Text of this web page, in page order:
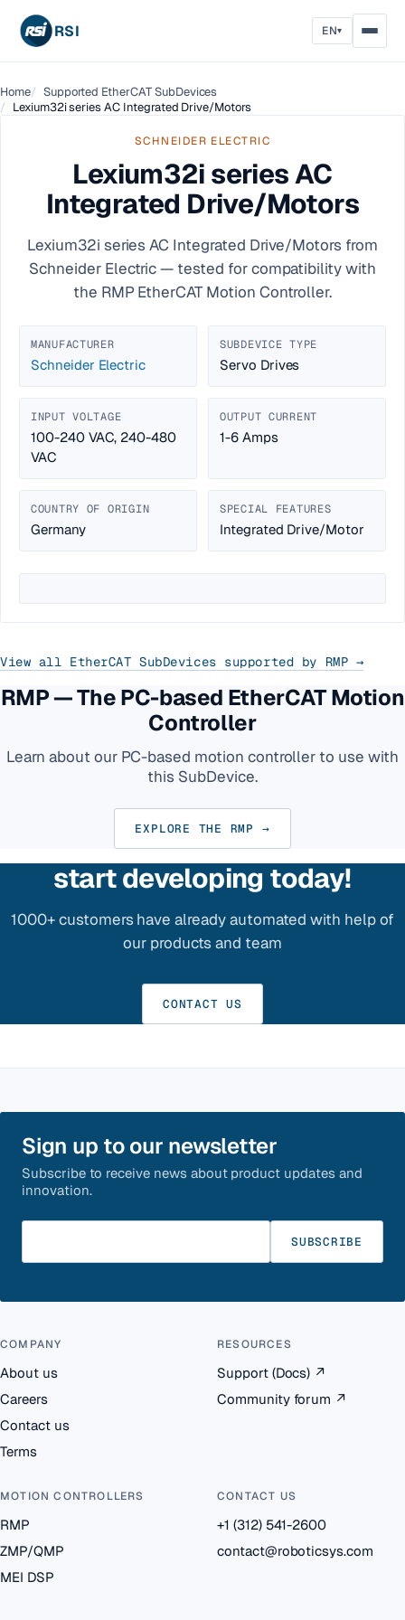
RSI EN▾
Home
Supported EtherCAT SubDevices
Lexium32i series AC Integrated Drive/Motors
SCHNEIDER ELECTRIC
Lexium32i series AC
Integrated Drive/Motors
Lexium32i series AC Integrated Drive/Motors from
Schneider Electric — tested for compatibility with
the RMP EtherCAT Motion Controller.
MANUFACTURER
Schneider Electric
SUBDEVICE TYPE
Servo Drives
INPUT VOLTAGE
100-240 VAC, 240-480
VAC
OUTPUT CURRENT
1-6 Amps
COUNTRY OF ORIGIN
Germany
SPECIAL FEATURES
Integrated Drive/Motor
View all EtherCAT SubDevices supported by RMP →
RMP — The PC-based EtherCAT Motion
Controller
Learn about our PC-based motion controller to use with
this SubDevice.
EXPLORE THE RMP →
start developing today!
1000+ customers have already automated with help of
our products and team
CONTACT US
Sign up to our newsletter
Subscribe to receive news about product updates and
innovation.
SUBSCRIBE
COMPANY
About us
Careers
Contact us
Terms
RESOURCES
Support (Docs) ↗
Community forum ↗
MOTION CONTROLLERS
RMP
ZMP/QMP
MEI DSP
CONTACT US
+1 (312) 541-2600
contact@roboticsys.com